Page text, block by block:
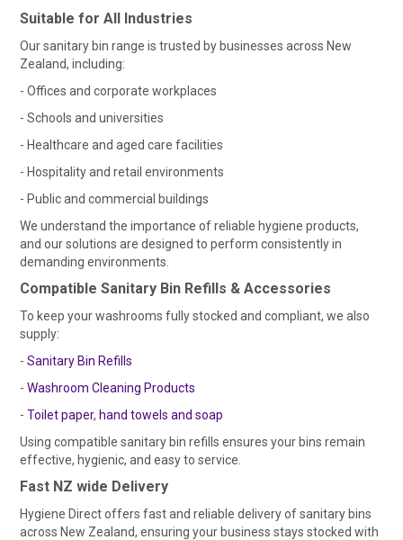
Suitable for All Industries
Our sanitary bin range is trusted by businesses across New
Zealand, including:
- Offices and corporate workplaces
- Schools and universities
- Healthcare and aged care facilities
- Hospitality and retail environments
- Public and commercial buildings
We understand the importance of reliable hygiene products,
and our solutions are designed to perform consistently in
demanding environments.
Compatible Sanitary Bin Refills & Accessories
To keep your washrooms fully stocked and compliant, we also
supply:
-Sanitary Bin Refills
-Washroom Cleaning Products
-Toilet paper, hand towels and soap
Using compatible sanitary bin refills ensures your bins remain
effective, hygienic, and easy to service.
Fast NZ wide Delivery
Hygiene Direct offers fast and reliable delivery of sanitary bins
across New Zealand, ensuring your business stays stocked with